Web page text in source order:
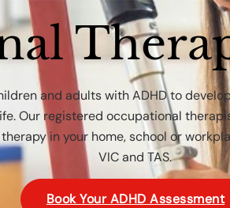
and adults with ADHD to
Our registered occupational
in your home, school or
VIC and TAS.
Book Your ADHD Assessment